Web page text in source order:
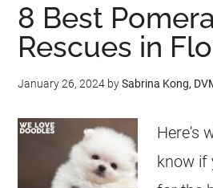
8 Best
Rescues in
January 26, 2024 bySabrina Kong,
Here's
know if